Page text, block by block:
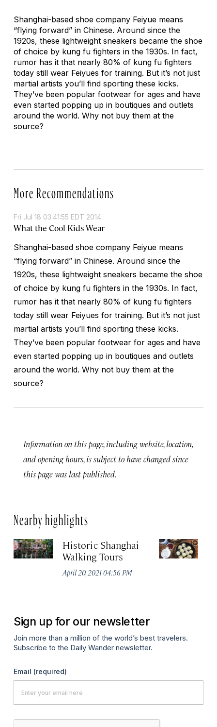
Shanghai-based shoe company Feiyue means
“flying forward” in Chinese. Around since the
1920s, these lightweight sneakers became the shoe
of choice by kung fu fighters in the 1930s. In fact,
rumor has it that nearly 80% of kung fu fighters
today still wear Feiyues for training. But it’s not just
martial artists you’ll find sporting these kicks.
They’ve been popular footwear for ages and have
even started popping up in boutiques and outlets
around the world. Why not buy them at the
source?
More Recommendations
Fri Jul 18 03:41:55 EDT 2014
What the Cool Kids Wear
Shanghai-based shoe company Feiyue means
“flying forward” in Chinese. Around since the
1920s, these lightweight sneakers became the shoe
of choice by kung fu fighters in the 1930s. In fact,
rumor has it that nearly 80% of kung fu fighters
today still wear Feiyues for training. But it’s not just
martial artists you’ll find sporting these kicks.
They’ve been popular footwear for ages and have
even started popping up in boutiques and outlets
around the world. Why not buy them at the
source?
Information on this page, including website, location,
and opening hours, is subject to have changed since
this page was last published.
Nearby highlights
Historic Shanghai
Walking Tours
April 20, 2021 04:56 PM
Sign up for our newsletter
Join more than a million of the world’s best travelers.
Subscribe to the Daily Wander newsletter.
Email (required)